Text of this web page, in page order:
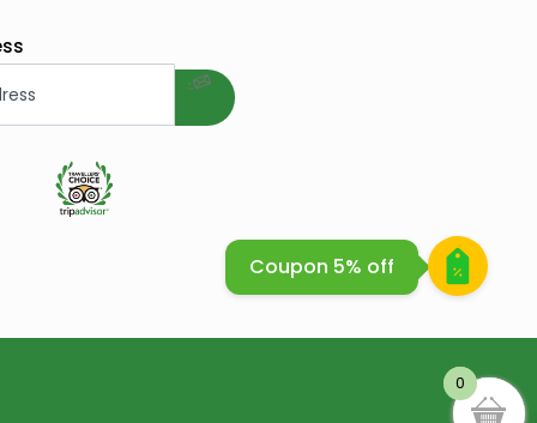
Coupon 5% off
0
0